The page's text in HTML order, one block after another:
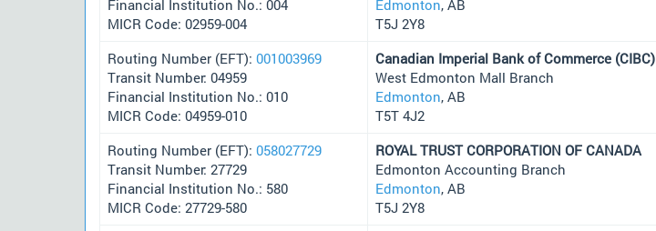
Financial Institution No.: 004
MICR Code: 02959-004
Edmonton, AB
T5J 2Y8
Routing Number (EFT): 001003969
Transit Number: 04959
Financial Institution No.: 010
MICR Code: 04959-010
Canadian Imperial Bank of Commerce (CIBC)
West Edmonton Mall Branch
Edmonton, AB
T5T 4J2
Routing Number (EFT): 058027729
Transit Number: 27729
Financial Institution No.: 580
MICR Code: 27729-580
ROYAL TRUST CORPORATION OF CANADA
Edmonton Accounting Branch
Edmonton, AB
T5J 2Y8